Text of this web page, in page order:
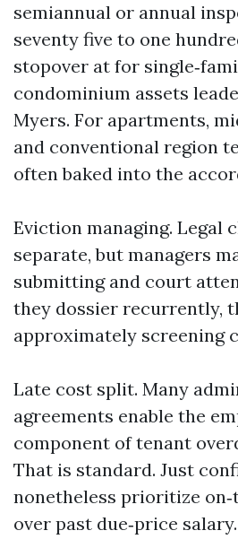
semiannual or annual
seventy five to one
stopover at for
condominium assets
Myers. For apartments,
and conventional region
often baked into the
Eviction managing. Legal
separate, but managers
submitting and court
they dossier recurrently,
approximately screening
Late cost split. Many
agreements enable the
component of tenant
That is standard. Just
nonetheless prioritize
over past due‑price salary.